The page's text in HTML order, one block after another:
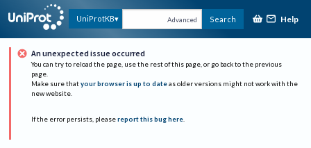
UniProtKB Advanced Search Help
An unexpected issue occurred
You can try to reload the page, use the rest of this page, or go back to the previous
page.
Make sure that your browser is up to date as older versions might not work with the
new website.
If the error persists, please report this bug here.